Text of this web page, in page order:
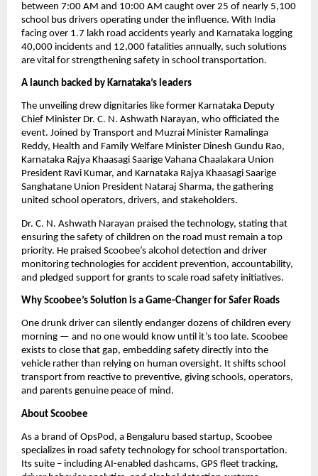
between 7:00 AM and 10:00 AM caught over 25 of nearly 5,100
school bus drivers operating under the influence. With India
facing over 1.7 lakh road accidents yearly and Karnataka logging
40,000 incidents and 12,000 fatalities annually, such solutions
are vital for strengthening safety in school transportation.
A launch backed by Karnataka’s leaders
The unveiling drew dignitaries like former Karnataka Deputy
Chief Minister Dr. C. N. Ashwath Narayan, who officiated the
event. Joined by Transport and Muzrai Minister Ramalinga
Reddy, Health and Family Welfare Minister Dinesh Gundu Rao,
Karnataka Rajya Khaasagi Saarige Vahana Chaalakara Union
President Ravi Kumar, and Karnataka Rajya Khaasagi Saarige
Sanghatane Union President Nataraj Sharma, the gathering
united school operators, drivers, and stakeholders.
Dr. C. N. Ashwath Narayan praised the technology, stating that
ensuring the safety of children on the road must remain a top
priority. He praised Scoobee’s alcohol detection and driver
monitoring technologies for accident prevention, accountability,
and pledged support for grants to scale road safety initiatives.
Why Scoobee’s Solution is a Game-Changer for Safer Roads
One drunk driver can silently endanger dozens of children every
morning — and no one would know until it’s too late. Scoobee
exists to close that gap, embedding safety directly into the
vehicle rather than relying on human oversight. It shifts school
transport from reactive to preventive, giving schools, operators,
and parents genuine peace of mind.
About Scoobee
As a brand of OpsPod, a Bengaluru based startup, Scoobee
specializes in road safety technology for school transportation.
Its suite – including AI-enabled dashcams, GPS fleet tracking,